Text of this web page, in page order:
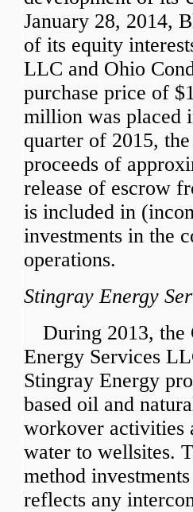
January 28, 2014,
of its equity
LLC and Ohio
purchase price of
million was placed
quarter of 2015,
proceeds of
release of escrow
is included in
investments in the
operations.
Stingray Energy
During 2013, the
Energy Services
Stingray Energy
based oil and
workover activities
water to wellsites.
method
reflects any